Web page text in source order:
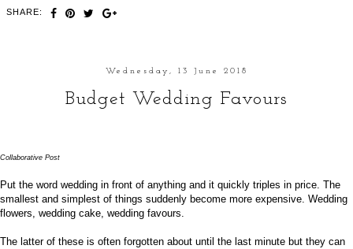
SHARE:
Wednesday, 13 June 2018
Budget Wedding Favours
Collaborative Post
Put the word wedding in front of anything and it quickly triples in price. The
smallest and simplest of things suddenly become more expensive. Wedding
flowers, wedding cake, wedding favours.
The latter of these is often forgotten about until the last minute but they can